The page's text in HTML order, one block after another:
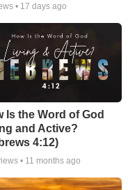
• 17 days ago
Is the Word of God
and Active?
4:12)
• 11 months ago